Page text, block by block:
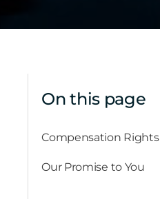
On this page
Compensation
Our Promise to You